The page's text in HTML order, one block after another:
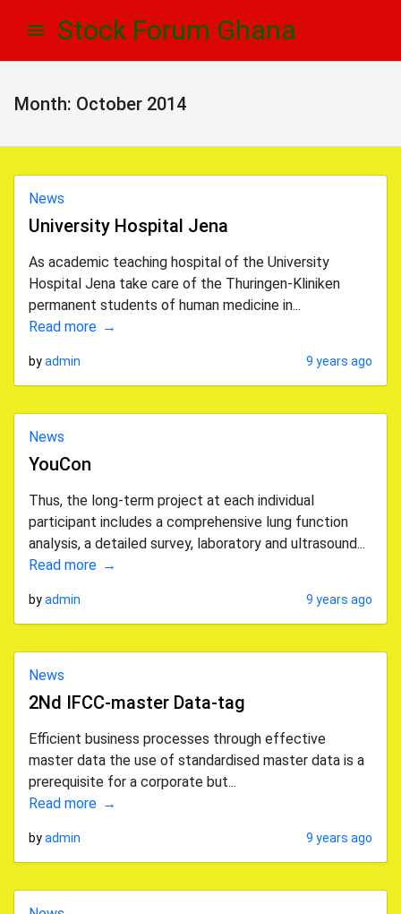
Stock Forum Ghana
Month: October 2014
News
University Hospital Jena
As academic teaching hospital of the University
Hospital Jena take care of the Thuringen-Kliniken
permanent students of human medicine in...
Read more
byadmin 9 years ago
News
YouCon
Thus, the long-term project at each individual
participant includes a comprehensive lung function
analysis, a detailed survey, laboratory and ultrasound...
Read more
byadmin 9 years ago
News
2Nd IFCC-master Data-tag
Efficient business processes through effective
master data the use of standardised master data is a
prerequisite for a corporate but...
Read more
byadmin 9 years ago